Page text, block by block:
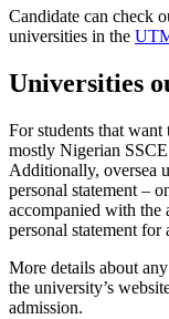
Candidate can check
universities in the
Universities
For students that
mostly Nigerian
Additionally, oversea
personal statement –
accompanied with
personal statement for
More details about
the university’s
admission.